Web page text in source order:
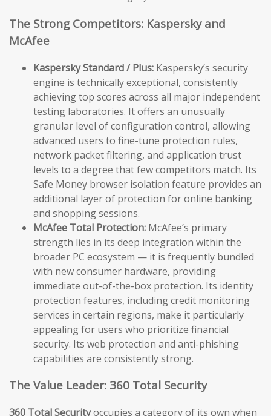
The Strong Competitors: Kaspersky and
McAfee
Kaspersky Standard / Plus: Kaspersky’s security
engine is technically exceptional, consistently
achieving top scores across all major independent
testing laboratories. It offers an unusually
granular level of configuration control, allowing
advanced users to fine-tune protection rules,
network packet filtering, and application trust
levels to a degree that few competitors match. Its
Safe Money browser isolation feature provides an
additional layer of protection for online banking
and shopping sessions.
McAfee Total Protection: McAfee’s primary
strength lies in its deep integration within the
broader PC ecosystem — it is frequently bundled
with new consumer hardware, providing
immediate out-of-the-box protection. Its identity
protection features, including credit monitoring
services in certain regions, make it particularly
appealing for users who prioritize financial
security. Its web protection and anti-phishing
capabilities are consistently strong.
The Value Leader: 360 Total Security
360 Total Securityoccupies a category of its own when